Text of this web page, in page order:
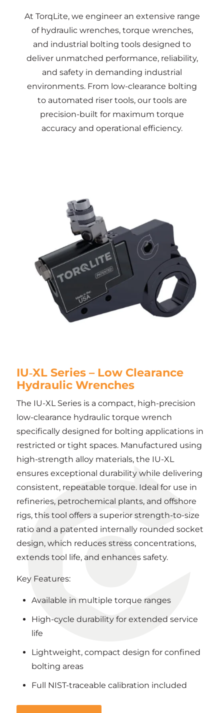
At TorqLite, we engineer an extensive range
of hydraulic wrenches, torque wrenches,
and industrial bolting tools designed to
deliver unmatched performance, reliability,
and safety in demanding industrial
environments. From low-clearance bolting
to automated riser tools, our tools are
precision-built for maximum torque
accuracy and operational efficiency.
IU‑XL Series – Low Clearance
Hydraulic Wrenches
The IU-XL Series is a compact, high-precision
low-clearance hydraulic torque wrench
specifically designed for bolting applications in
restricted or tight spaces. Manufactured using
high-strength alloy materials, the IU-XL
ensures exceptional durability while delivering
consistent, repeatable torque. Ideal for use in
refineries, petrochemical plants, and offshore
rigs, this tool offers a superior strength-to-size
ratio and a patented internally rounded socket
design, which reduces stress concentrations,
extends tool life, and enhances safety.
Key Features:
Available in multiple torque ranges
High-cycle durability for extended service
life
Lightweight, compact design for confined
bolting areas
Full NIST-traceable calibration included